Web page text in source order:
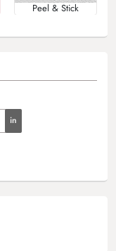
Peel & Stick